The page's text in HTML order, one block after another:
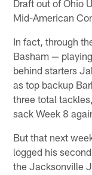
Draft out of Ohio
Mid-American
In fact, through
Basham —
behind starters
as top backup
three total
sack Week 8
But that next
logged his
the Jacksonville